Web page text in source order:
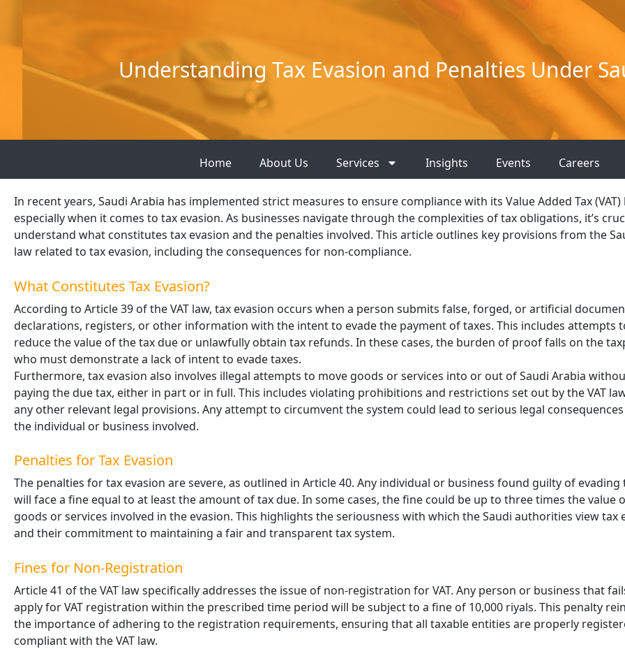
Understanding Tax Evasion and Penalties Under
Home About Us Services Insights Events Careers
In recent years, Saudi Arabia has implemented strict measures to ensure compliance with its Value Added Tax (VAT)
especially when it comes to tax evasion. As businesses navigate through the complexities of tax obligations, it’s
understand what constitutes tax evasion and the penalties involved. This article outlines key provisions from the
law related to tax evasion, including the consequences for non-compliance.
What Constitutes Tax Evasion?
According to Article 39 of the VAT law, tax evasion occurs when a person submits false, forged, or artificial
declarations, registers, or other information with the intent to evade the payment of taxes. This includes attempts
reduce the value of the tax due or unlawfully obtain tax refunds. In these cases, the burden of proof falls on the
who must demonstrate a lack of intent to evade taxes.
Furthermore, tax evasion also involves illegal attempts to move goods or services into or out of Saudi Arabia
paying the due tax, either in part or in full. This includes violating prohibitions and restrictions set out by the VAT
any other relevant legal provisions. Any attempt to circumvent the system could lead to serious legal
the individual or business involved.
Penalties for Tax Evasion
The penalties for tax evasion are severe, as outlined in Article 40. Any individual or business found guilty of evading
will face a fine equal to at least the amount of tax due. In some cases, the fine could be up to three times the value
goods or services involved in the evasion. This highlights the seriousness with which the Saudi authorities view tax
and their commitment to maintaining a fair and transparent tax system.
Fines for Non-Registration
Article 41 of the VAT law specifically addresses the issue of non-registration for VAT. Any person or business that
apply for VAT registration within the prescribed time period will be subject to a fine of 10,000 riyals. This penalty
the importance of adhering to the registration requirements, ensuring that all taxable entities are properly
compliant with the VAT law.